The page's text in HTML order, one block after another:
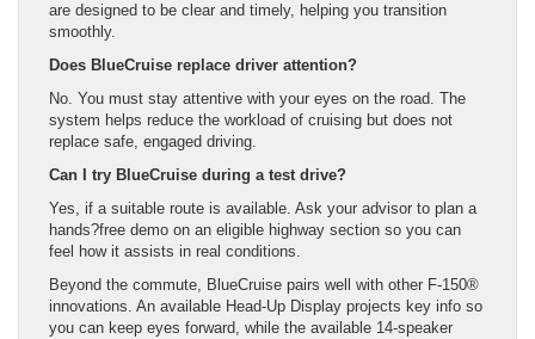
are designed to be clear and timely, helping you transition
smoothly.
Does BlueCruise replace driver attention?
No. You must stay attentive with your eyes on the road. The
system helps reduce the workload of cruising but does not
replace safe, engaged driving.
Can I try BlueCruise during a test drive?
Yes, if a suitable route is available. Ask your advisor to plan a
hands?free demo on an eligible highway section so you can
feel how it assists in real conditions.
Beyond the commute, BlueCruise pairs well with other F-150®
innovations. An available Head-Up Display projects key info so
you can keep eyes forward, while the available 14-speaker